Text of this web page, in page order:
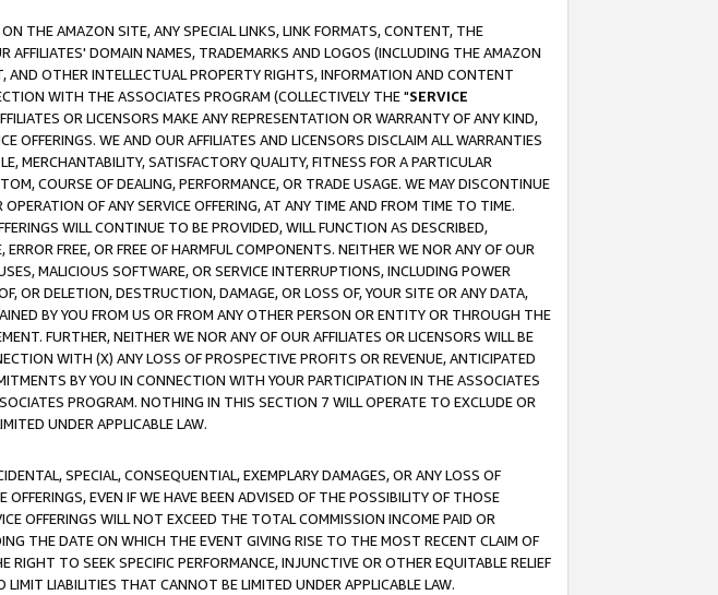
THE AMAZON SITE, ANY SPECIAL LINKS, LINK FORMATS, CONTENT, THE
DOMAIN NAMES, TRADEMARKS AND LOGOS (INCLUDING THE AMAZON
AND OTHER INTELLECTUAL PROPERTY RIGHTS, INFORMATION AND CONTENT
WITH THE ASSOCIATES PROGRAM (COLLECTIVELY THE "SERVICE
OR LICENSORS MAKE ANY REPRESENTATION OR WARRANTY OF ANY KIND,
WE AND OUR AFFILIATES AND LICENSORS DISCLAIM ALL WARRANTIES
MERCHANTABILITY, SATISFACTORY QUALITY, FITNESS FOR A PARTICULAR
COURSE OF DEALING, PERFORMANCE, OR TRADE USAGE. WE MAY DISCONTINUE
OF ANY SERVICE OFFERING, AT ANY TIME AND FROM TIME TO TIME.
WILL CONTINUE TO BE PROVIDED, WILL FUNCTION AS DESCRIBED,
FREE, OR FREE OF HARMFUL COMPONENTS. NEITHER WE NOR ANY OF OUR
MALICIOUS SOFTWARE, OR SERVICE INTERRUPTIONS, INCLUDING POWER
OR DELETION, DESTRUCTION, DAMAGE, OR LOSS OF, YOUR SITE OR ANY DATA,
BY YOU FROM US OR FROM ANY OTHER PERSON OR ENTITY OR THROUGH THE
FURTHER, NEITHER WE NOR ANY OF OUR AFFILIATES OR LICENSORS WILL BE
WITH (X) ANY LOSS OF PROSPECTIVE PROFITS OR REVENUE, ANTICIPATED
BY YOU IN CONNECTION WITH YOUR PARTICIPATION IN THE ASSOCIATES
PROGRAM. NOTHING IN THIS SECTION 7 WILL OPERATE TO EXCLUDE OR
UNDER APPLICABLE LAW.
SPECIAL, CONSEQUENTIAL, EXEMPLARY DAMAGES, OR ANY LOSS OF
EVEN IF WE HAVE BEEN ADVISED OF THE POSSIBILITY OF THOSE
OFFERINGS WILL NOT EXCEED THE TOTAL COMMISSION INCOME PAID OR
THE DATE ON WHICH THE EVENT GIVING RISE TO THE MOST RECENT CLAIM OF
TO SEEK SPECIFIC PERFORMANCE, INJUNCTIVE OR OTHER EQUITABLE RELIEF
LIABILITIES THAT CANNOT BE LIMITED UNDER APPLICABLE LAW.